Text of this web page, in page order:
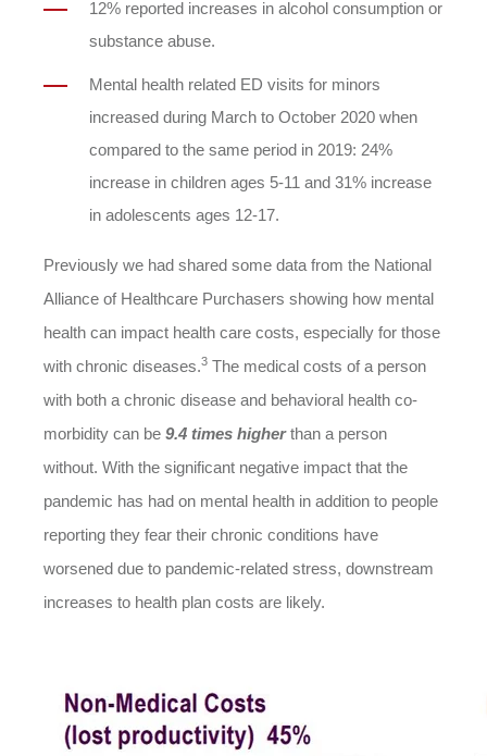
12% reported increases in alcohol consumption or
substance abuse.
Mental health related ED visits for minors
increased during March to October 2020 when
compared to the same period in 2019: 24%
increase in children ages 5-11 and 31% increase
in adolescents ages 12-17.
Previously we had shared some data from the National
Alliance of Healthcare Purchasers showing how mental
health can impact health care costs, especially for those
with chronic diseases.3 The medical costs of a person
with both a chronic disease and behavioral health co-
morbidity can be 9.4 times higherthan a person
without. With the significant negative impact that the
pandemic has had on mental health in addition to people
reporting they fear their chronic conditions have
worsened due to pandemic-related stress, downstream
increases to health plan costs are likely.